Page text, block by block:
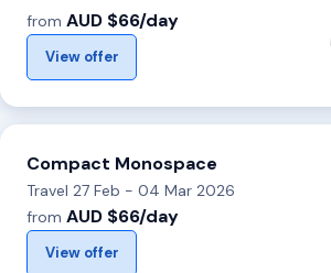
from AUD $66/day
View offer
Compact Monospace
Travel 27 Feb - 04 Mar 2026
from AUD $66/day
View offer